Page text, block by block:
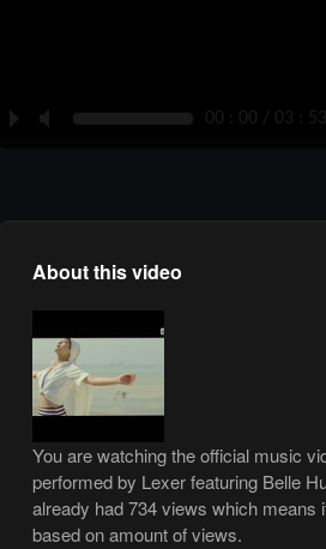
P M 00 : 00 / 03 : 53
About this video
You are watching the official music
performed by Lexer featuring Belle
already had 734 views which means
based on amount of views.